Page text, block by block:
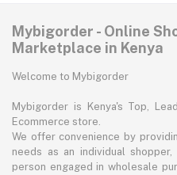
Mybigorder - Online
Marketplace in Kenya
Welcome to Mybigorder
Mybigorder is Kenya's Top,
Ecommerce store.
We offer convenience by
needs as an individual
person engaged in wholesale